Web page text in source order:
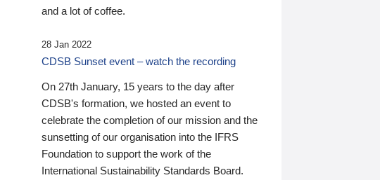
and a lot of coffee.
28 Jan 2022
CDSB Sunset event – watch the recording
On 27th January, 15 years to the day after
CDSB's formation, we hosted an event to
celebrate the completion of our mission and the
sunsetting of our organisation into the IFRS
Foundation to support the work of the
International Sustainability Standards Board.